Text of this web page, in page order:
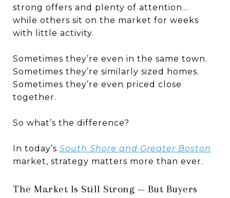
strong offers and plenty of attention…
while others sit on the market for weeks
with little activity.
Sometimes they’re even in the same town.
Sometimes they’re similarly sized homes.
Sometimes they’re even priced close
together.
So what’s the difference?
In today’s South Shore and Greater Boston
market, strategy matters more than ever.
The Market Is Still Strong — But Buyers